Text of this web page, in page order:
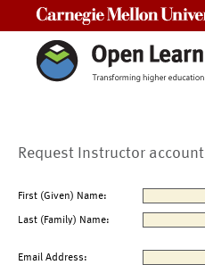
Request Instructor account
First (Given) Name:
Last (Family) Name:
Email Address: